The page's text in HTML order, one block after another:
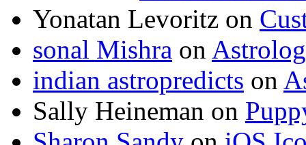
Yonatan Levoritz on
sonal Mishra on
indian astropredicts on
Sally Heineman on